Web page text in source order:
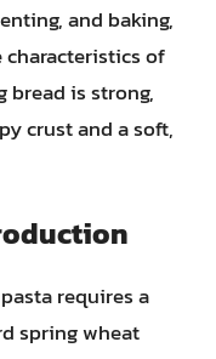
and baking,
of
bread is strong,
crust and a soft,
requires a
spring wheat